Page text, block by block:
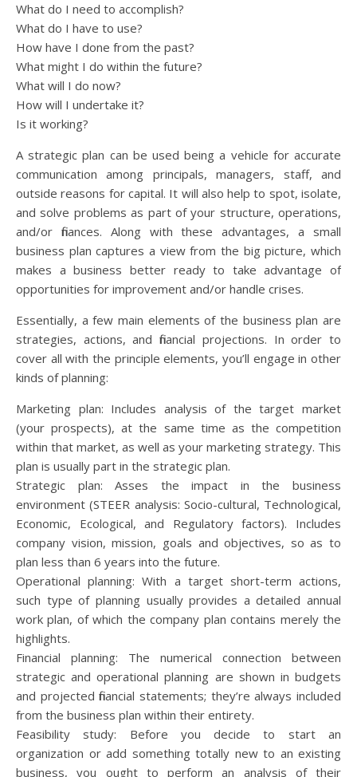
What do I need to accomplish?
What do I have to use?
How have I done from the past?
What might I do within the future?
What will I do now?
How will I undertake it?
Is it working?
A strategic plan can be used being a vehicle for accurate
communication among principals, managers, staff, and
outside reasons for capital. It will also help to spot, isolate,
and solve problems as part of your structure, operations,
and/or finances. Along with these advantages, a small
business plan captures a view from the big picture, which
makes a business better ready to take advantage of
opportunities for improvement and/or handle crises.
Essentially, a few main elements of the business plan are
strategies, actions, and financial projections. In order to
cover all with the principle elements, you’ll engage in other
kinds of planning:
Marketing plan: Includes analysis of the target market
(your prospects), at the same time as the competition
within that market, as well as your marketing strategy. This
plan is usually part in the strategic plan.
Strategic plan: Asses the impact in the business
environment (STEER analysis: Socio-cultural, Technological,
Economic, Ecological, and Regulatory factors). Includes
company vision, mission, goals and objectives, so as to
plan less than 6 years into the future.
Operational planning: With a target short-term actions,
such type of planning usually provides a detailed annual
work plan, of which the company plan contains merely the
highlights.
Financial planning: The numerical connection between
strategic and operational planning are shown in budgets
and projected financial statements; they’re always included
from the business plan within their entirety.
Feasibility study: Before you decide to start an
organization or add something totally new to an existing
business, you ought to perform an analysis of their